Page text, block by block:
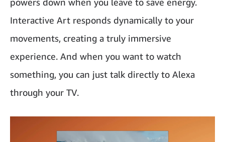
Interactive Art responds dynamically to your
movements, creating a truly immersive
experience. And when you want to watch
something, you can just talk directly to Alexa
through your TV.